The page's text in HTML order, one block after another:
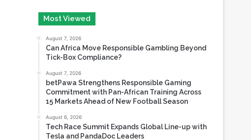
Most Viewed
August 7, 2026
Can Africa Move Responsible Gambling Beyond
Tick-Box Compliance?
August 7, 2026
betPawa Strengthens Responsible Gaming
Commitment with Pan-African Training Across
15 Markets Ahead of New Football Season
August 6, 2026
Tech Race Summit Expands Global Line-up with
Tesla and PandaDoc Leaders